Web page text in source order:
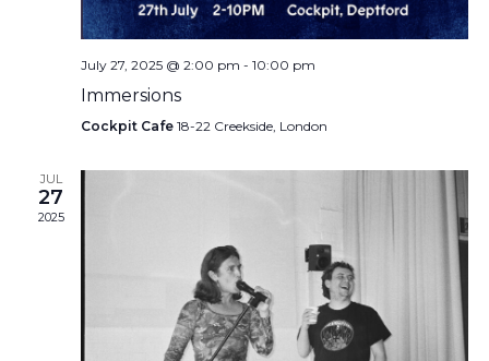
July 27, 2025 @ 2:00 pm - 10:00 pm
Immersions
Cockpit Cafe 18-22 Creekside, London
JUL
27
2025